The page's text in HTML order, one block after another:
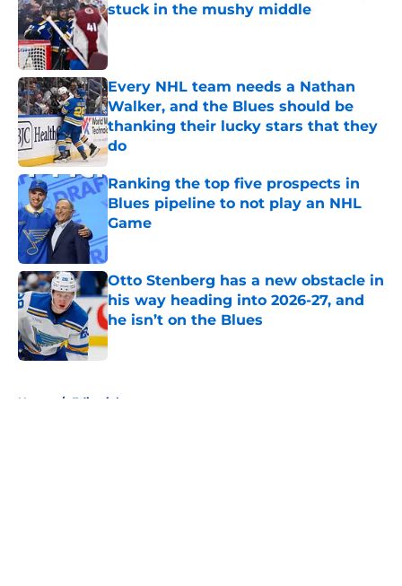
stuck in the mushy middle
Published by on Invalid Date
Every NHL team needs a Nathan
Walker, and the Blues should be
thanking their lucky stars that they
do
Published by on Invalid Date
Ranking the top five prospects in
Blues pipeline to not play an NHL
Game
Published by on Invalid Date
Otto Stenberg has a new obstacle in
his way heading into 2026-27, and
he isn’t on the Blues
Published by on Invalid Date
Home / Editorials